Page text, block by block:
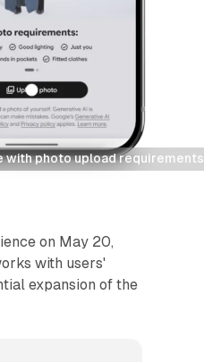
with photo upload requirements
on May 20,
with users'
expansion of the